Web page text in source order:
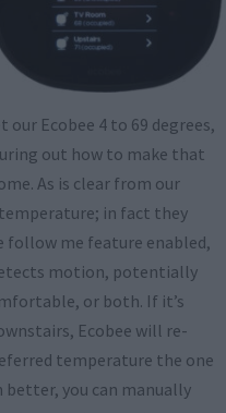
Ecobee 4 to 69 degrees,
out how to make that
As is clear from our
in fact they
follow me feature enabled,
motion, potentially
or both. If it’s
Ecobee will re-
temperature the one
better, you can manually